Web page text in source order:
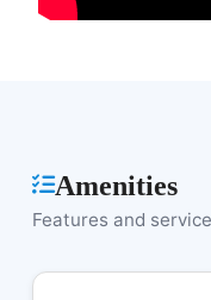
Amenities
Features and